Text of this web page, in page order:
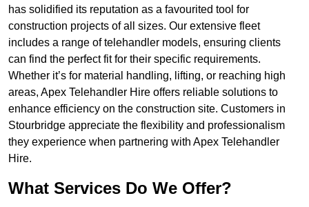
has solidified its reputation as a favourited tool for
construction projects of all sizes. Our extensive fleet
includes a range of telehandler models, ensuring clients
can find the perfect fit for their specific requirements.
Whether it’s for material handling, lifting, or reaching high
areas, Apex Telehandler Hire offers reliable solutions to
enhance efficiency on the construction site. Customers in
Stourbridge appreciate the flexibility and professionalism
they experience when partnering with Apex Telehandler
Hire.
What Services Do We Offer?